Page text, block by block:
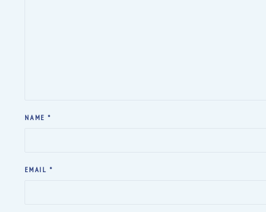
NAME *
EMAIL *